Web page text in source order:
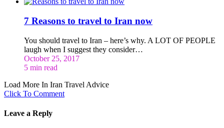
7 Reasons to travel to Iran now
You should travel to Iran – here’s why. A LOT OF PEOPLE
laugh when I suggest they consider…
October 25, 2017
5 min read
Load More In Iran Travel Advice
Click To Comment
Leave a Reply